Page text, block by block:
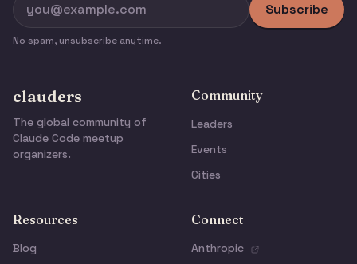
Subscribe
No spam, unsubscribe anytime.
clauders
The global community of
Claude Code meetup
organizers.
Community
Leaders
Events
Cities
Resources
Blog
Connect
Anthropic